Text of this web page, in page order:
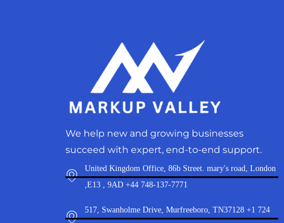
We help new and growing businesses
succeed with expert, end-to-end support.
United Kingdom Office, 86b Street. mary's road, London
,E13 , 9AD +44 748-137-7771
517, Swanholme Drive, Murfreeboro, TN37128 +1 724